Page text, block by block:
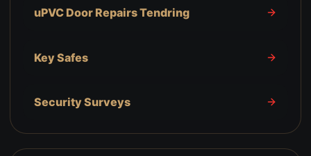
uPVC Door Repairs Tendring
Key Safes
Security Surveys